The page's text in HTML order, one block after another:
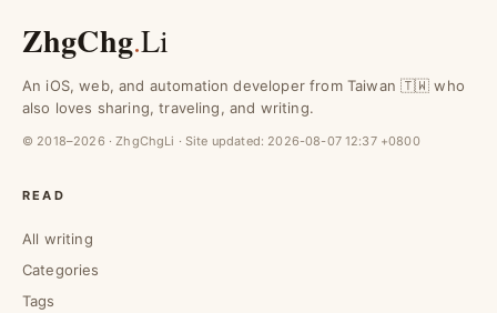
ZhgChg.Li
An iOS, web, and automation developer from Taiwan 🇹🇼 who
also loves sharing, traveling, and writing.
© 2018–2026 · ZhgChgLi · Site updated: 2026-08-07 12:37 +0800
READ
All writing
Categories
Tags